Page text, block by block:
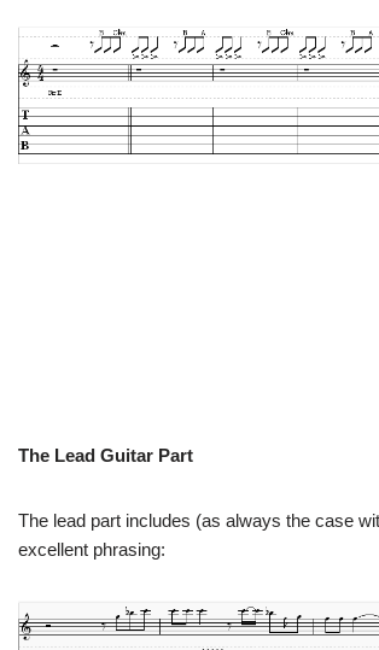
The Lead Guitar Part
The lead part includes (as always the case
excellent phrasing: